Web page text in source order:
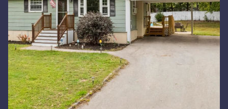
Saturday
08
Aug
Sunday